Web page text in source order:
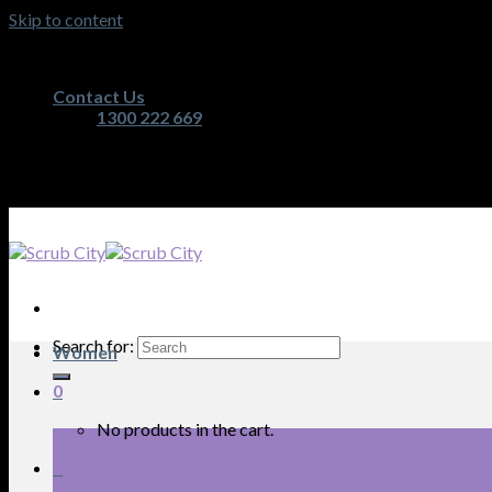
Skip to content
Contact Us
1300 222 669
Search for:
0
No products in the cart.
Women